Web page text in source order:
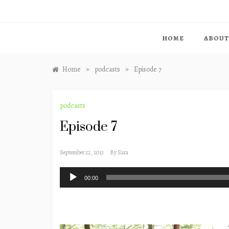
HOME ABOUT
Home » podcasts » Episode 7
podcasts
Episode 7
September 22, 2013 BySara
Audio
Player
00:00